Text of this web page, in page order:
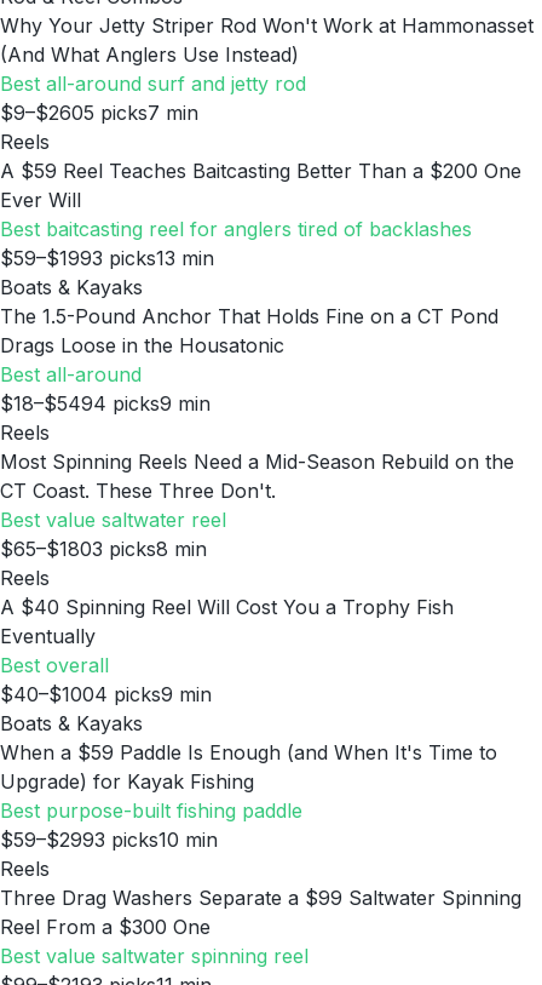
Why Your Jetty Striper Rod Won't Work at Hammonasset
(And What Anglers Use Instead)
Best all-around surf and jetty rod
$9–$2605 picks7 min
Reels
A $59 Reel Teaches Baitcasting Better Than a $200 One
Ever Will
Best baitcasting reel for anglers tired of backlashes
$59–$1993 picks13 min
Boats & Kayaks
The 1.5-Pound Anchor That Holds Fine on a CT Pond
Drags Loose in the Housatonic
Best all-around
$18–$5494 picks9 min
Reels
Most Spinning Reels Need a Mid-Season Rebuild on the
CT Coast. These Three Don't.
Best value saltwater reel
$65–$1803 picks8 min
Reels
A $40 Spinning Reel Will Cost You a Trophy Fish
Eventually
Best overall
$40–$1004 picks9 min
Boats & Kayaks
When a $59 Paddle Is Enough (and When It's Time to
Upgrade) for Kayak Fishing
Best purpose-built fishing paddle
$59–$2993 picks10 min
Reels
Three Drag Washers Separate a $99 Saltwater Spinning
Reel From a $300 One
Best value saltwater spinning reel